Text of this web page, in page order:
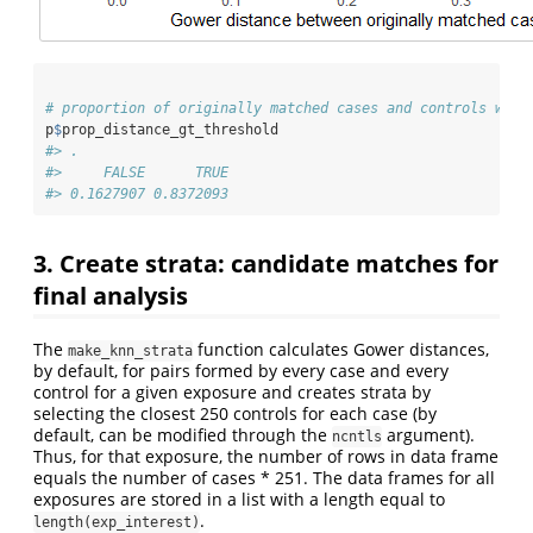
# proportion of originally matched cases and controls
p$prop_distance_gt_threshold
#> .
#>     FALSE      TRUE
#> 0.1627907 0.8372093
3. Create strata: candidate matches for
final analysis
The make_knn_strata function calculates Gower distances,
by default, for pairs formed by every case and every
control for a given exposure and creates strata by
selecting the closest 250 controls for each case (by
default, can be modified through the ncntls argument).
Thus, for that exposure, the number of rows in data frame
equals the number of cases * 251. The data frames for all
exposures are stored in a list with a length equal to
length(exp_interest) .